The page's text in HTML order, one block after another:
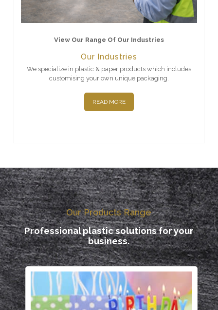
View Our Range Of Our Industries
Our Industries
We specialize in plastic & paper products which includes
customising your own unique packaging.
READ MORE
Our Products Range
Professional plastic solutions for your
business.